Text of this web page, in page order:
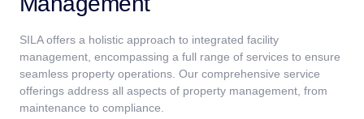
SILA offers a holistic approach to integrated facility
management, encompassing a full range of services to ensure
seamless property operations. Our comprehensive service
offerings address all aspects of property management, from
maintenance to compliance.